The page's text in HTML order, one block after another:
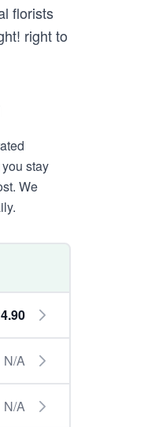
florists
right to
stay
We
N/A
N/A